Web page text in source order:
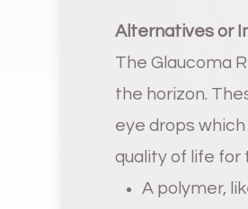
Alternatives or
The Glaucoma
the horizon.
eye drops
quality of life for
A polymer,